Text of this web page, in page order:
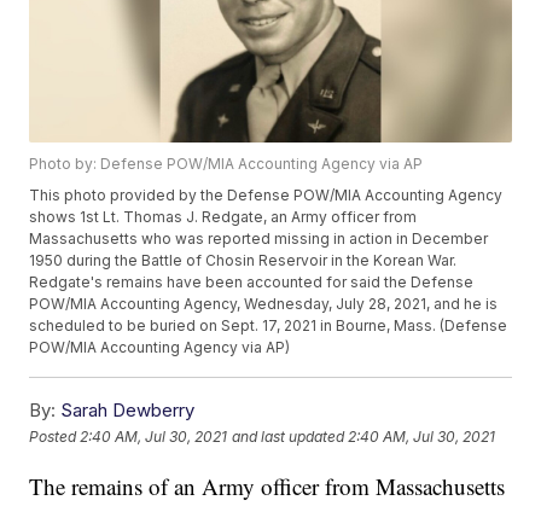
Photo by: Defense POW/MIA Accounting Agency via AP
This photo provided by the Defense POW/MIA Accounting Agency
shows 1st Lt. Thomas J. Redgate, an Army officer from
Massachusetts who was reported missing in action in December
1950 during the Battle of Chosin Reservoir in the Korean War.
Redgate's remains have been accounted for said the Defense
POW/MIA Accounting Agency, Wednesday, July 28, 2021, and he is
scheduled to be buried on Sept. 17, 2021 in Bourne, Mass. (Defense
POW/MIA Accounting Agency via AP)
By: Sarah Dewberry
Posted 2:40 AM, Jul 30, 2021 and last updated 2:40 AM, Jul 30, 2021
The remains of an Army officer from Massachusetts